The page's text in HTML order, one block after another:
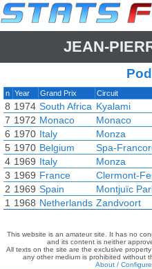
JEAN-
n Year Grand Prix Circuit
8 1974 South Africa Kyalami
7 1972 Monaco Monaco
6 1970 Italy Monza
5 1970 Belgium Spa-
4 1969 Italy Monza
3 1969 France Clermont-
2 1969 Spain Montjuïc
1 1968 Netherlands Zandvoort
This website is an amateur site. It has no
and its content is neither
All texts on the site are the exclusive
any other medium is prohibited without
About /